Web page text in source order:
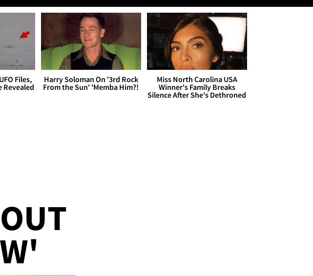
Files,
Revealed
Harry Soloman On '3rd Rock
From the Sun' 'Memba Him?!
Miss North Carolina USA
Winner's Family Breaks
Silence After She's Dethroned